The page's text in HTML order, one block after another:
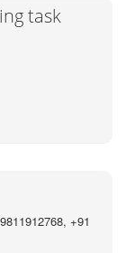
task
+91